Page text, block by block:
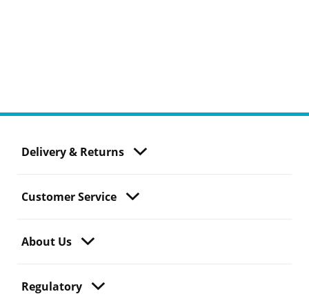
Delivery & Returns
Customer Service
About Us
Regulatory